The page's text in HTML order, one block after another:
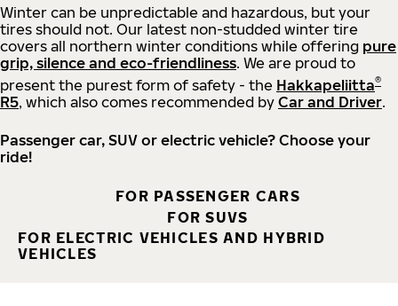
Winter can be unpredictable and hazardous, but your
tires should not. Our latest non-studded winter tire
covers all northern winter conditions while offering pure
grip, silence and eco-friendliness. We are proud to
present the purest form of safety - the Hakkapeliitta®
R5, which also comes recommended by Car and Driver.
Passenger car, SUV or electric vehicle? Choose your
ride!
FOR PASSENGER CARS
FOR SUVS
FOR ELECTRIC VEHICLES AND HYBRID
VEHICLES